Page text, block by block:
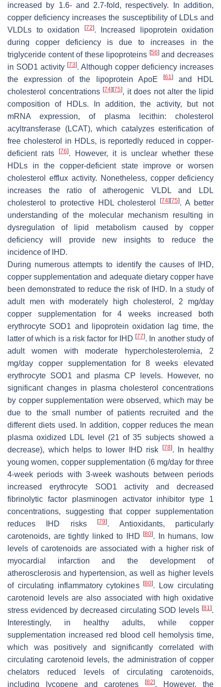
increased by 1.6- and 2.7-fold, respectively. In addition,
copper deficiency increases the susceptibility of LDLs and
VLDLs to oxidation
[72]. Increased lipoprotein oxidation
during copper deficiency is due to increases in the
triglyceride content of these lipoproteins [56]and decreases
in SOD1 activity [73]. Although copper deficiency increases
the expression of the lipoprotein ApoE
[61]and HDL
cholesterol concentrations [74] [75], it does not alter the lipid
composition of HDLs. In addition, the activity, but not
mRNA expression, of plasma lecithin: cholesterol
acyltransferase (LCAT), which catalyzes esterification of
free cholesterol in HDLs, is reportedly reduced in copper-
deficient rats
[76]. However, it is unclear whether these
HDLs in the copper-deficient state improve or worsen
cholesterol efflux activity. Nonetheless, copper deficiency
increases the ratio of atherogenic VLDL and LDL
cholesterol to protective HDL cholesterol[74] [75]. A better
understanding of the molecular mechanism resulting in
dysregulation of lipid metabolism caused by copper
deficiency will provide new insights to reduce the
incidence of IHD.
During numerous attempts to identify the causes of IHD,
copper supplementation and adequate dietary copper have
been demonstrated to reduce the risk of IHD. In a study of
adult men with moderately high cholesterol, 2 mg/day
copper supplementation for 4 weeks increased both
erythrocyte SOD1 and lipoprotein oxidation lag time, the
latter of which is a risk factor for IHD[77]. In another study of
adult women with moderate hypercholesterolemia, 2
mg/day copper supplementation for 8 weeks elevated
erythrocyte SOD1 and plasma CP levels. However, no
significant changes in plasma cholesterol concentrations
by copper supplementation were observed, which may be
due to the small number of patients recruited and the
different diets used. In addition, copper reduces the mean
plasma oxidized LDL level (21 of 35 subjects showed a
decrease), which helps to lower IHD risk
[78]. In healthy
young women, copper supplementation (6 mg/day for three
4-week periods with 3-week washouts between periods
increased erythrocyte SOD1 activity and decreased
fibrinolytic factor plasminogen activator inhibitor type 1
concentrations, suggesting that copper supplementation
reduces IHD risks[79]. Antioxidants, particularly
carotenoids, are tightly linked to IHD[80]. In humans, low
levels of carotenoids are associated with a higher risk of
myocardial infarction and the development of
atherosclerosis and hypertension, as well as higher levels
of circulating inflammatory cytokines[80]. Low circulating
carotenoid levels are also associated with high oxidative
stress evidenced by decreased circulating SOD levels [81].
Interestingly, in healthy adults, while copper
supplementation increased red blood cell hemolysis time,
which was positively and significantly correlated with
circulating carotenoid levels, the administration of copper
chelators reduced levels of circulating carotenoids,
including lycopene and carotenes
[82]. However, the